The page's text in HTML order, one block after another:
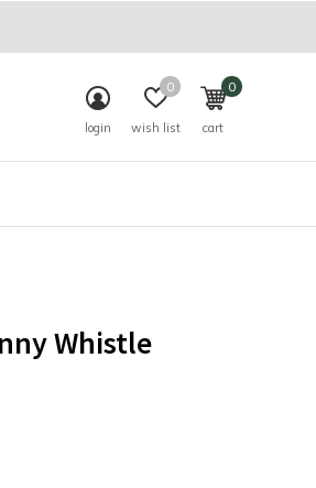
login wish list
0
cart
0
Whistle